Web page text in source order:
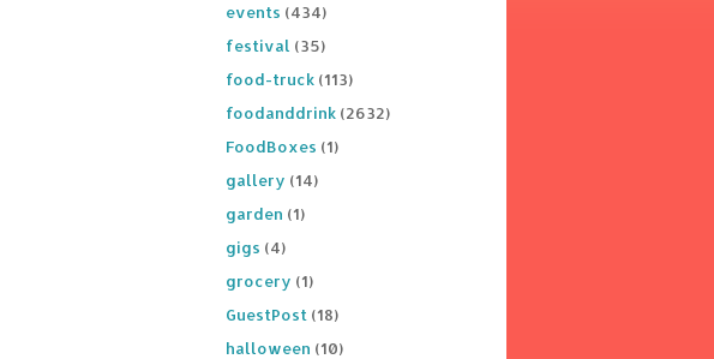
events (434)
festival (35)
food-truck (113)
foodanddrink (2632)
FoodBoxes (1)
gallery (14)
garden (1)
gigs (4)
grocery (1)
GuestPost (18)
halloween (10)